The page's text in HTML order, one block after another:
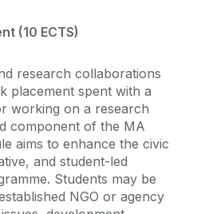
(10 ECTS)
research collaborations
placement spent with a
working on a research
component of the MA
aims to enhance the civic
and student-led
Students may be
NGO or agency